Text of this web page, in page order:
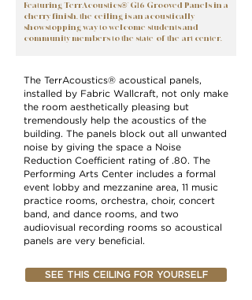
Featuring TerrAcoustics®’ G16 Grooved Panels in a
cherry finish, the ceiling is an acoustically
showstopping way to welcome students and
community members to the state-of-the-art center.
The TerrAcoustics® acoustical panels,
installed by Fabric Wallcraft, not only make
the room aesthetically pleasing but
tremendously help the acoustics of the
building. The panels block out all unwanted
noise by giving the space a Noise
Reduction Coefficient rating of .80. The
Performing Arts Center includes a formal
event lobby and mezzanine area, 11 music
practice rooms, orchestra, choir, concert
band, and dance rooms, and two
audiovisual recording rooms so acoustical
panels are very beneficial.
SEE THIS CEILING FOR YOURSELF